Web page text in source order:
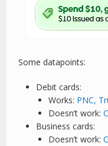
Some datapoints:
Debit cards:
Works: PNC,
Doesn’t work:
Business cards:
Doesn’t work: